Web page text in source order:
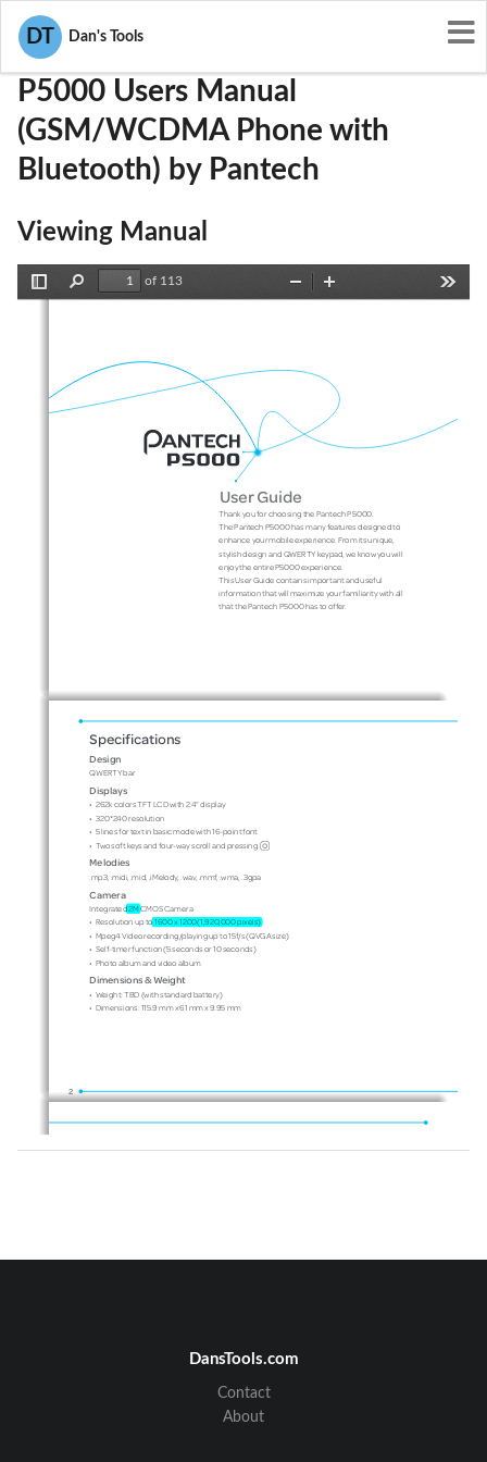
DT Dan's Tools
User Manuals
P5000 Users Manual
(GSM/WCDMA Phone with
Bluetooth) by Pantech
Viewing Manual
Find
of 113
Zoom
Thank you for choosing the Pantech P5000.
The Pantech P5000 has many features designed to
enhance your mobile experience. From its unique,
stylish design and QWERTY keypad, we know you will
enjoy the entire P5000 experience.
This User Guide contains important and useful
information that will maximize your familiarity with all
that the Pantech P5000 has to offer.
User Guide
2
Specifications
Design
QWERTY bar
Displays
• 262k colors TFT LCD with 2.4” display
• 320*240 resolution
• 5 lines for text in basic mode with 16-point font
Two soft keys and four-way scroll and pressingO
Melodies
.mp3, .midi, .mid, .iMelody, .wav, .mmf, .wma, .3gpa
Camera
Integrated 2M CMOS Camera
• Resolution up to 1600 x 1200(1,920,000 pixels)
• Mpeg4 Video recording/playing up to 15f/s (QVGA size)
• Self-timer function (5 seconds or 10 seconds)
Photo album and video album
Dimensions & Weight
• Weight: TBD (with standard battery)
• Dimensions: 115.9 mm x 61 mm x 9.95 mm
Battery Type Capacity Standby Time
Talk Time
• Automatic band switching.
DansTools.com
Contact
About